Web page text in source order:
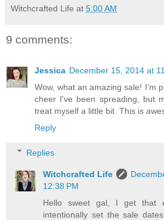
Witchcrafted Life at 5:00 AM
9 comments:
Jessica December 15, 2014 at
Wow, what an amazing sale! I'm
cheer I've been spreading, but
treat myself a little bit. This is
Reply
Replies
Witchcrafted Life
12:38 PM
Hello sweet gal, I get that
intentionally set the sale